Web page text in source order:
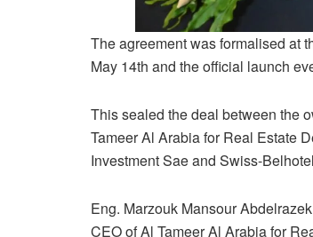
The agreement was formalised at
May 14th and the official launch
This sealed the deal between the
Tameer Al Arabia for Real Estate
Investment Sae and Swiss-
Eng. Marzouk Mansour
CEO of Al Tameer Al Arabia for